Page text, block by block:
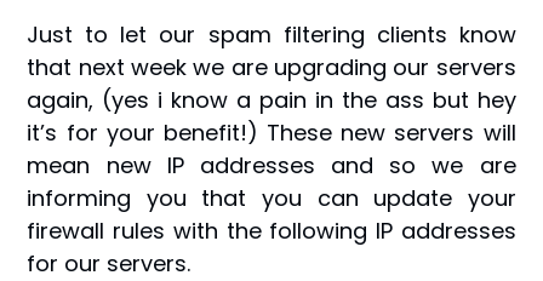
Just to let our spam filtering clients know
that next week we are upgrading our servers
again, (yes i know a pain in the ass but hey
it’s for your benefit!) These new servers will
mean new IP addresses and so we are
informing you that you can update your
firewall rules with the following IP addresses
for our servers.